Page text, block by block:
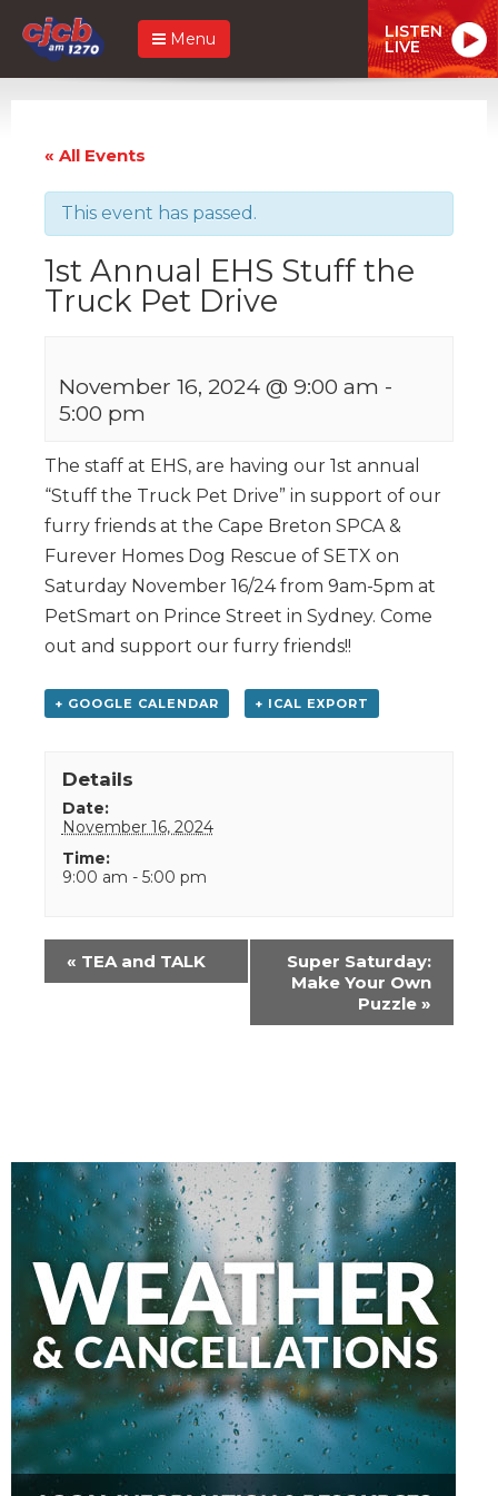
Menu LISTEN
LIVE
« All Events
This event has passed.
1st Annual EHS Stuff the
Truck Pet Drive
November 16, 2024 @ 9:00 am -
5:00 pm
The staff at EHS, are having our 1st annual
“Stuff the Truck Pet Drive” in support of our
furry friends at the Cape Breton SPCA &
Furever Homes Dog Rescue of SETX on
Saturday November 16/24 from 9am-5pm at
PetSmart on Prince Street in Sydney. Come
out and support our furry friends!!
+ GOOGLE CALENDAR + ICAL EXPORT
Details
Date:
November 16, 2024
Time:
9:00 am - 5:00 pm
Event
Navigation
« TEA and TALK
Super Saturday:
Make Your Own
Puzzle »